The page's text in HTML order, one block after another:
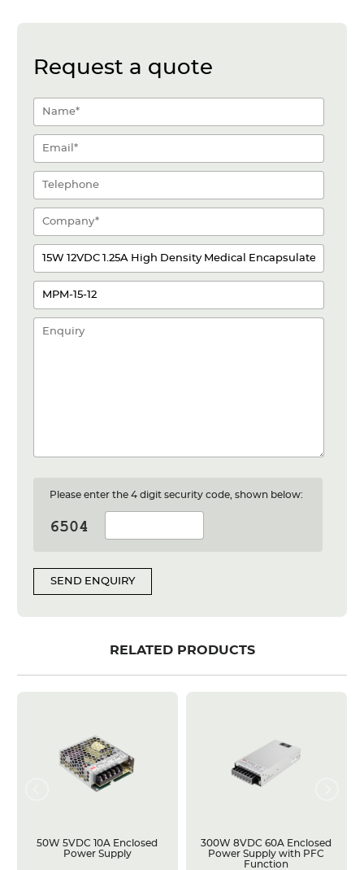
Request a quote
Please enter the 4 digit security code, shown below:
SEND ENQUIRY
RELATED PRODUCTS
50W 5VDC 10A Enclosed
Power Supply
300W 8VDC 60A Enclosed
Power Supply with PFC
Function